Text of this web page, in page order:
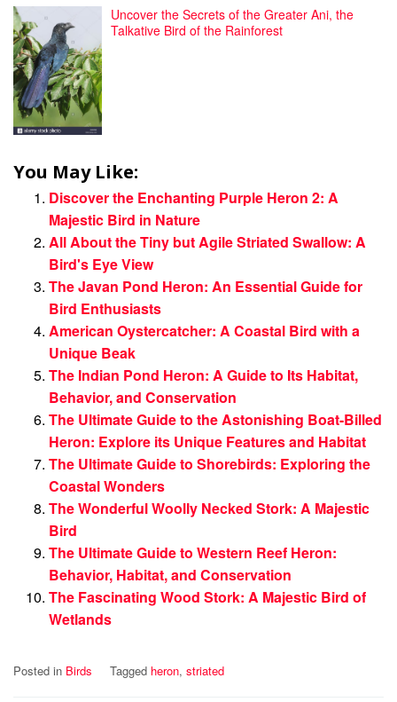
Uncover the Secrets of the Greater Ani, the
Talkative Bird of the Rainforest
You May Like:
Discover the Enchanting Purple Heron 2: A
Majestic Bird in Nature
All About the Tiny but Agile Striated Swallow: A
Bird's Eye View
The Javan Pond Heron: An Essential Guide for
Bird Enthusiasts
American Oystercatcher: A Coastal Bird with a
Unique Beak
The Indian Pond Heron: A Guide to Its Habitat,
Behavior, and Conservation
The Ultimate Guide to the Astonishing Boat-Billed
Heron: Explore its Unique Features and Habitat
The Ultimate Guide to Shorebirds: Exploring the
Coastal Wonders
The Wonderful Woolly Necked Stork: A Majestic
Bird
The Ultimate Guide to Western Reef Heron:
Behavior, Habitat, and Conservation
The Fascinating Wood Stork: A Majestic Bird of
Wetlands
Posted in Birds Tagged heron, striated